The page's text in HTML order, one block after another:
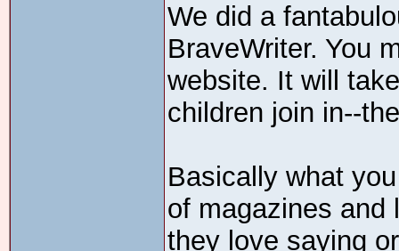
We did a
BraveWriter. You
website. It will
children join in--
Basically what
of magazines and
they love saying